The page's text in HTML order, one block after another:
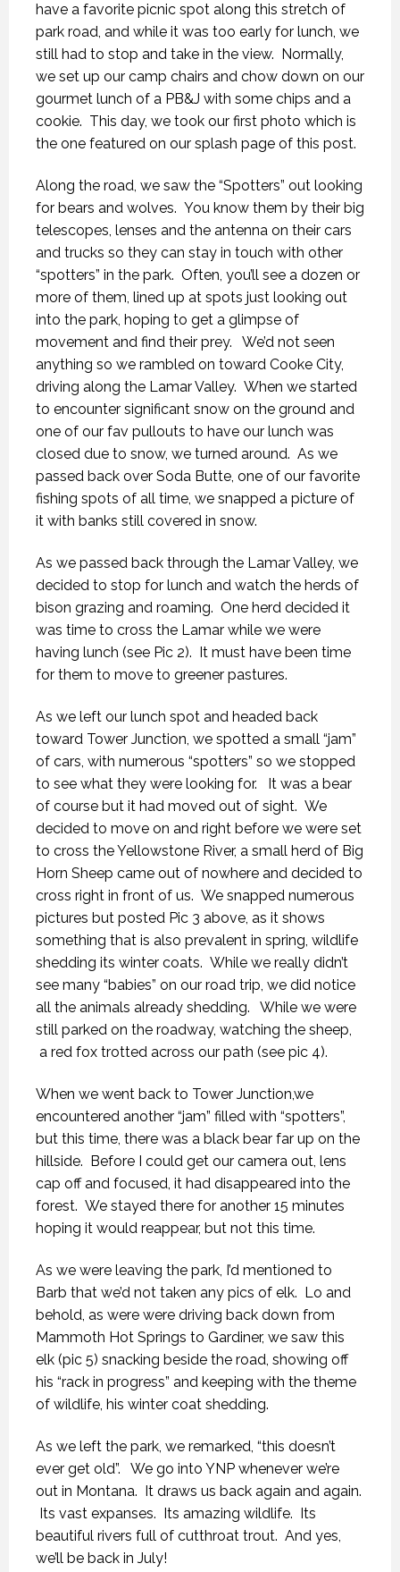
have a favorite picnic spot along this stretch of
park road, and while it was too early for lunch, we
still had to stop and take in the view. Normally,
we set up our camp chairs and chow down on our
gourmet lunch of a PB&J with some chips and a
cookie. This day, we took our first photo which is
the one featured on our splash page of this post.
Along the road, we saw the “Spotters” out looking
for bears and wolves. You know them by their big
telescopes, lenses and the antenna on their cars
and trucks so they can stay in touch with other
“spotters” in the park. Often, you’ll see a dozen or
more of them, lined up at spots just looking out
into the park, hoping to get a glimpse of
movement and find their prey. We’d not seen
anything so we rambled on toward Cooke City,
driving along the Lamar Valley. When we started
to encounter significant snow on the ground and
one of our fav pullouts to have our lunch was
closed due to snow, we turned around. As we
passed back over Soda Butte, one of our favorite
fishing spots of all time, we snapped a picture of
it with banks still covered in snow.
As we passed back through the Lamar Valley, we
decided to stop for lunch and watch the herds of
bison grazing and roaming. One herd decided it
was time to cross the Lamar while we were
having lunch (see Pic 2). It must have been time
for them to move to greener pastures.
As we left our lunch spot and headed back
toward Tower Junction, we spotted a small “jam”
of cars, with numerous “spotters” so we stopped
to see what they were looking for. It was a bear
of course but it had moved out of sight. We
decided to move on and right before we were set
to cross the Yellowstone River, a small herd of Big
Horn Sheep came out of nowhere and decided to
cross right in front of us. We snapped numerous
pictures but posted Pic 3 above, as it shows
something that is also prevalent in spring, wildlife
shedding its winter coats. While we really didn’t
see many “babies” on our road trip, we did notice
all the animals already shedding. While we were
still parked on the roadway, watching the sheep,
a red fox trotted across our path (see pic 4).
When we went back to Tower Junction,we
encountered another “jam” filled with “spotters”,
but this time, there was a black bear far up on the
hillside. Before I could get our camera out, lens
cap off and focused, it had disappeared into the
forest. We stayed there for another 15 minutes
hoping it would reappear, but not this time.
As we were leaving the park, I’d mentioned to
Barb that we’d not taken any pics of elk. Lo and
behold, as were were driving back down from
Mammoth Hot Springs to Gardiner, we saw this
elk (pic 5) snacking beside the road, showing off
his “rack in progress” and keeping with the theme
of wildlife, his winter coat shedding.
As we left the park, we remarked, “this doesn’t
ever get old”. We go into YNP whenever we’re
out in Montana. It draws us back again and again.
Its vast expanses. Its amazing wildlife. Its
beautiful rivers full of cutthroat trout. And yes,
we’ll be back in July!